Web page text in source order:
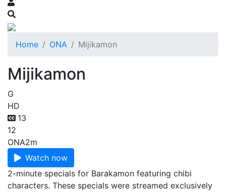
Home ONA Mijikamon
Mijikamon
G
HD
13
12
ONA2m
Watch now
2-minute specials for Barakamon featuring chibi
characters. These specials were streamed exclusively